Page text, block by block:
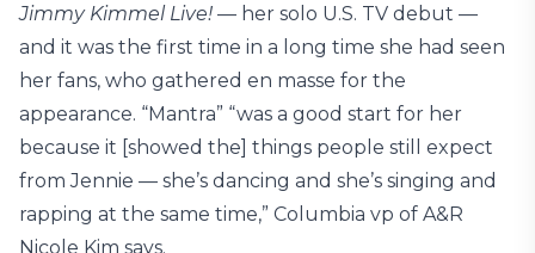
Jimmy Kimmel Live! — her solo U.S. TV debut —
and it was the first time in a long time she had seen
her fans, who gathered en masse for the
appearance. “Mantra” “was a good start for her
because it [showed the] things people still expect
from Jennie — she’s dancing and she’s singing and
rapping at the same time,” Columbia vp of A&R
Nicole Kim says.